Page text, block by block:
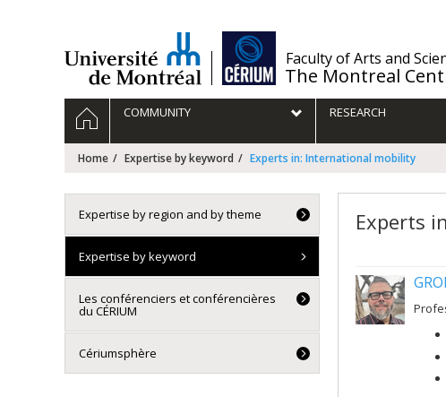
Faculty of Arts and
The Montreal
Navigation
principale
HOMECOMMUNITY RESEARCH
Home Expertise by keyword Experts in: International mobility
Experts
Expertise by region and by theme
Expertise by keyword
Les conférenciers et conférencières
du CÉRIUM
Cériumsphère